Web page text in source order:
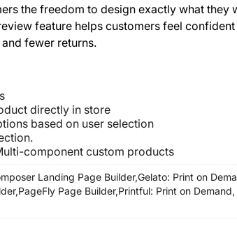
the freedom to design exactly what they
feature helps customers feel
fewer returns.
directly in store
based on user selection
component custom products
Landing Page Builder,Gelato: Print on
PageFly Page Builder,Printful: Print on Demand,